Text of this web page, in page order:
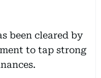
been cleared by
to tap strong